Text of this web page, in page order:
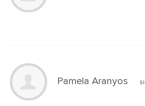
Pamela Aranyos